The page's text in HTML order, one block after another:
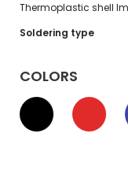
Thermoplastic shell
Soldering type
COLORS